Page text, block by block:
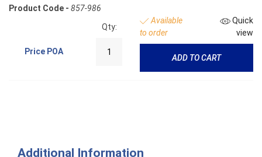
Product Code - 857-986
Price POA
Qty:
Available
to order
Quick
view
ADD TO CART
Additional Information